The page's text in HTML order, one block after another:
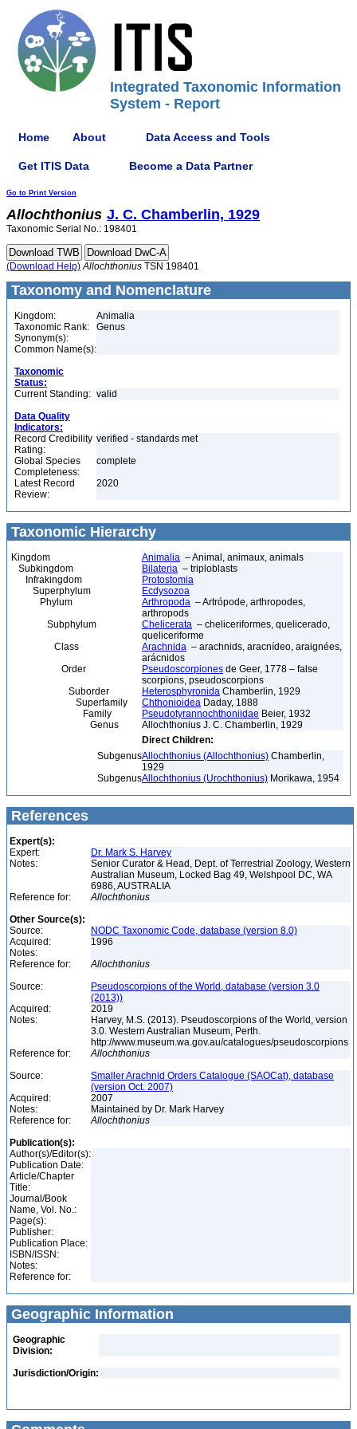
Integrated Taxonomic Information
System - Report
Home About Data Access and Tools
Get ITIS Data Become a Data Partner
Go to Print Version
Allochthonius J. C. Chamberlin, 1929
Taxonomic Serial No.: 198401
(Download Help) Allochthonius TSN 198401
Taxonomy and Nomenclature
Kingdom:
Animalia
Taxonomic Rank:
Genus
Synonym(s):
Common Name(s):
Taxonomic
Status:
Current Standing: valid
Data Quality
Indicators:
Record Credibility
Rating:
verified - standards met
Global Species
Completeness:
complete
Latest Record
Review:
2020
Taxonomic Hierarchy
Kingdom Animalia – Animal, animaux, animals
Subkingdom
Bilateria – triploblasts
Infrakingdom
Protostomia
Superphylum
Ecdysozoa
Phylum
Arthropoda – Artrópode, arthropodes,
arthropods
Subphylum
Chelicerata – cheliceriformes, quelicerado,
queliceriforme
Class
Arachnida – arachnids, aracnídeo, araignées,
arácnidos
Order
Pseudoscorpiones de Geer, 1778 – false
scorpions, pseudoscorpions
Suborder
Heterosphyronida Chamberlin, 1929
Superfamily
Chthonioidea Daday, 1888
Family
Pseudotyrannochthoniidae Beier, 1932
Genus
Allochthonius J. C. Chamberlin, 1929
Direct Children:
SubgenusAllochthonius (Allochthonius) Chamberlin,
1929
SubgenusAllochthonius (Urochthonius) Morikawa, 1954
References
Expert(s):
Expert:
Dr. Mark S. Harvey
Notes:
Senior Curator & Head, Dept. of Terrestrial Zoology, Western
Australian Museum, Locked Bag 49, Welshpool DC, WA
6986, AUSTRALIA
Reference for:
Allochthonius
Other Source(s):
Source:
NODC Taxonomic Code, database (version 8.0)
Acquired:
1996
Notes:
Reference for:
Allochthonius
Source:
Pseudoscorpions of the World, database (version 3.0
(2013))
Acquired:
2019
Notes:
Harvey, M.S. (2013). Pseudoscorpions of the World, version
3.0. Western Australian Museum, Perth.
http://www.museum.wa.gov.au/catalogues/pseudoscorpions
Reference for:
Allochthonius
Source:
Smaller Arachnid Orders Catalogue (SAOCat), database
(version Oct. 2007)
Acquired:
2007
Notes:
Maintained by Dr. Mark Harvey
Reference for:
Allochthonius
Publication(s):
Author(s)/Editor(s):
Publication Date:
Article/Chapter
Title:
Journal/Book
Name, Vol. No.:
Page(s):
Publisher:
Publication Place:
ISBN/ISSN:
Notes:
Reference for:
Geographic Information
Geographic
Division:
Jurisdiction/Origin: